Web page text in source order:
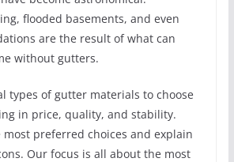
flooded basements, and even
are the result of what can
without gutters.
types of gutter materials to choose
in price, quality, and stability.
most preferred choices and explain
Our focus is all about the most